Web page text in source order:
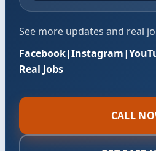
See more updates and real
Facebook|Instagram|
Real Jobs
CALL